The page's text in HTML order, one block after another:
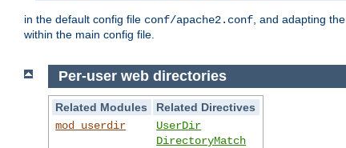
in the default config file conf/apache2.conf, and adapting the
within the main config file.
Per-user web directories
Related Modules
Related Directives
mod_userdir
UserDir
DirectoryMatch